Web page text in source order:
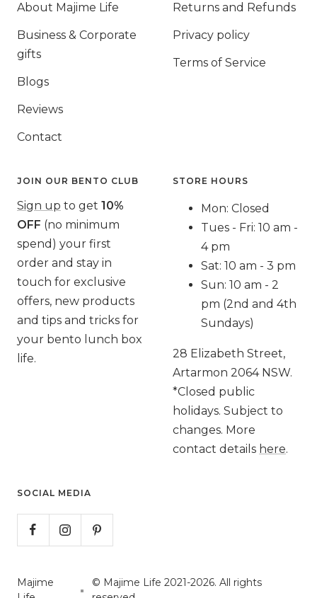
About Majime Life
Business & Corporate
gifts
Blogs
Reviews
Contact
Returns and Refunds
Privacy policy
Terms of Service
JOIN OUR BENTO CLUB
Sign up to get 10%
OFF (no minimum
spend) your first
order and stay in
touch for exclusive
offers, new products
and tips and tricks for
your bento lunch box
life.
STORE HOURS
Mon: Closed
Tues - Fri: 10 am -
4 pm
Sat: 10 am - 3 pm
Sun: 10 am - 2
pm (2nd and 4th
Sundays)
28 Elizabeth Street,
Artarmon 2064 NSW.
*Closed public
holidays. Subject to
changes. More
contact details here.
SOCIAL MEDIA
Majime
© Majime Life 2021-2026. All rights